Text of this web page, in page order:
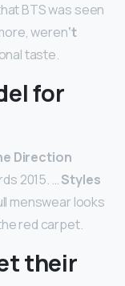
BTS was seen
weren‘t
taste.
for
Direction
2015. …Styles
menswear looks
red carpet.
their